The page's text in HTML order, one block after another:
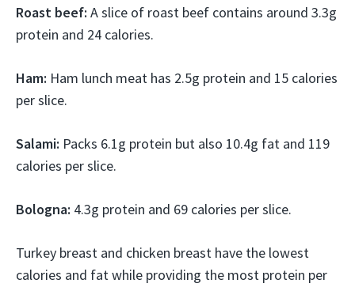
Roast beef: A slice of roast beef contains around 3.3g
protein and 24 calories.
Ham: Ham lunch meat has 2.5g protein and 15 calories
per slice.
Salami: Packs 6.1g protein but also 10.4g fat and 119
calories per slice.
Bologna: 4.3g protein and 69 calories per slice.
Turkey breast and chicken breast have the lowest
calories and fat while providing the most protein per